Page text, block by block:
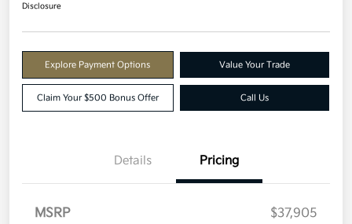
Disclosure
Explore Payment Options Value Your Trade
Claim Your $500 Bonus Offer Call Us
Details Pricing
MSRP
$37,905